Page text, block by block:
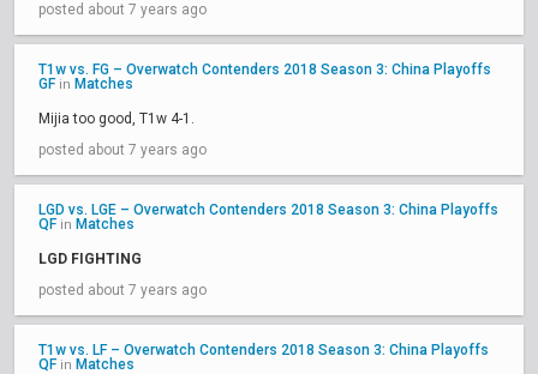
posted about 7 years ago
T1w vs. FG – Overwatch Contenders 2018 Season 3: China Playoffs
GF in Matches
Mijia too good, T1w 4-1.
posted about 7 years ago
LGD vs. LGE – Overwatch Contenders 2018 Season 3: China Playoffs
QF in Matches
LGD FIGHTING
posted about 7 years ago
T1w vs. LF – Overwatch Contenders 2018 Season 3: China Playoffs
QF in Matches